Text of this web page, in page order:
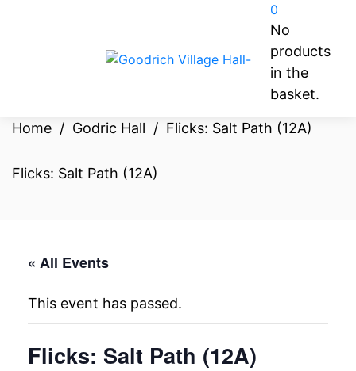
0
No
products
in the
basket.
Home / Godric Hall / Flicks: Salt Path (12A)
Flicks: Salt Path (12A)
« All Events
This event has passed.
Flicks: Salt Path (12A)